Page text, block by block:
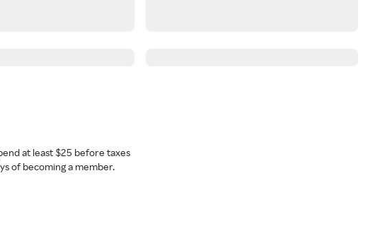
at least $25 before taxes
of becoming a member.